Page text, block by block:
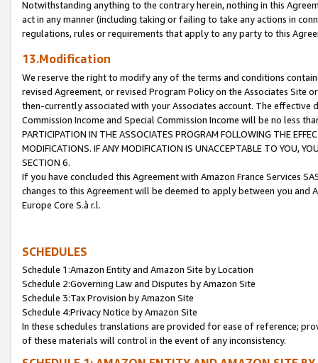
Notwithstanding anything to the contrary herein, nothing in this
act in any manner (including taking or failing to take any actions in
regulations, rules or requirements that apply to any party to this
13.Modification
We reserve the right to modify any of the terms and conditions
revised Agreement, or revised Program Policy on the Associates
then-currently associated with your Associates account. The
Commission Income and Special Commission Income will be no less
PARTICIPATION IN THE ASSOCIATES PROGRAM FOLLOWING THE
MODIFICATIONS. IF ANY MODIFICATION IS UNACCEPTABLE TO YOU,
SECTION 6.
If you have concluded this Agreement with Amazon France Services
changes to this Agreement will be deemed to apply between you and
Europe Core S.à r.l.
SCHEDULES
Schedule 1:Amazon Entity and Amazon Site by Location
Schedule 2:Governing Law and Disputes by Amazon Site
Schedule 3:Tax Provision by Amazon Site
Schedule 4:Privacy Notice by Amazon Site
In these schedules translations are provided for ease of reference;
of these materials will control in the event of any inconsistency.